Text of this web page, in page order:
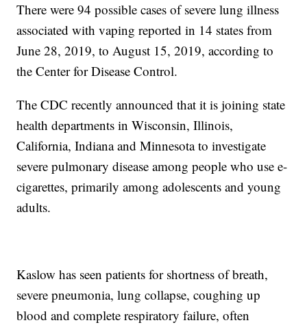
There were 94 possible cases of severe lung illness
associated with vaping reported in 14 states from
June 28, 2019, to August 15, 2019, according to
the Center for Disease Control.
The CDC recently announced that it is joining state
health departments in Wisconsin, Illinois,
California, Indiana and Minnesota to investigate
severe pulmonary disease among people who use e-
cigarettes, primarily among adolescents and young
adults.
Kaslow has seen patients for shortness of breath,
severe pneumonia, lung collapse, coughing up
blood and complete respiratory failure, often